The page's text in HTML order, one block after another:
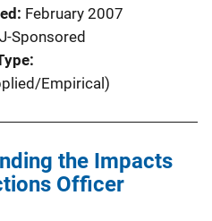
February 2007
Sponsored
Empirical)
the Impacts
Officer